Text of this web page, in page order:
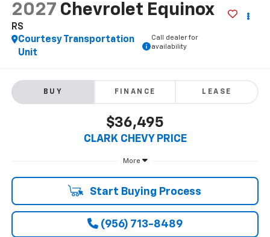
2027 Chevrolet Equinox
RS
Courtesy Transportation
Unit
Call dealer for
availability
BUY FINANCE LEASE
$36,495
CLARK CHEVY PRICE
More
Start Buying Process
(956) 713-8489